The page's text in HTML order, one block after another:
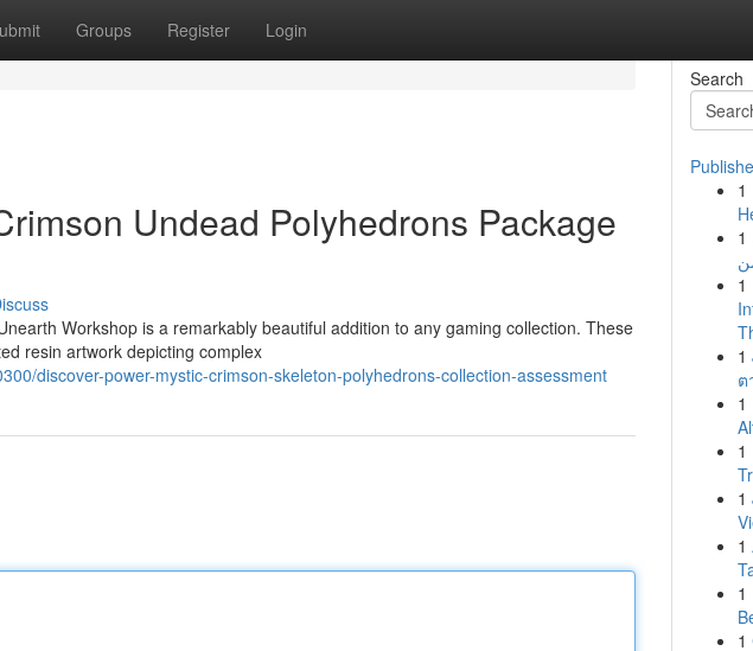
Groups Register Login
Undead Polyhedrons Package
Workshop is a remarkably beautiful addition to any gaming collection. These
resin artwork depicting complex
discover-power-mystic-crimson-skeleton-polyhedrons-collection-assessment
Search
1
1
1
1
ต
1
1
1
1
1
1